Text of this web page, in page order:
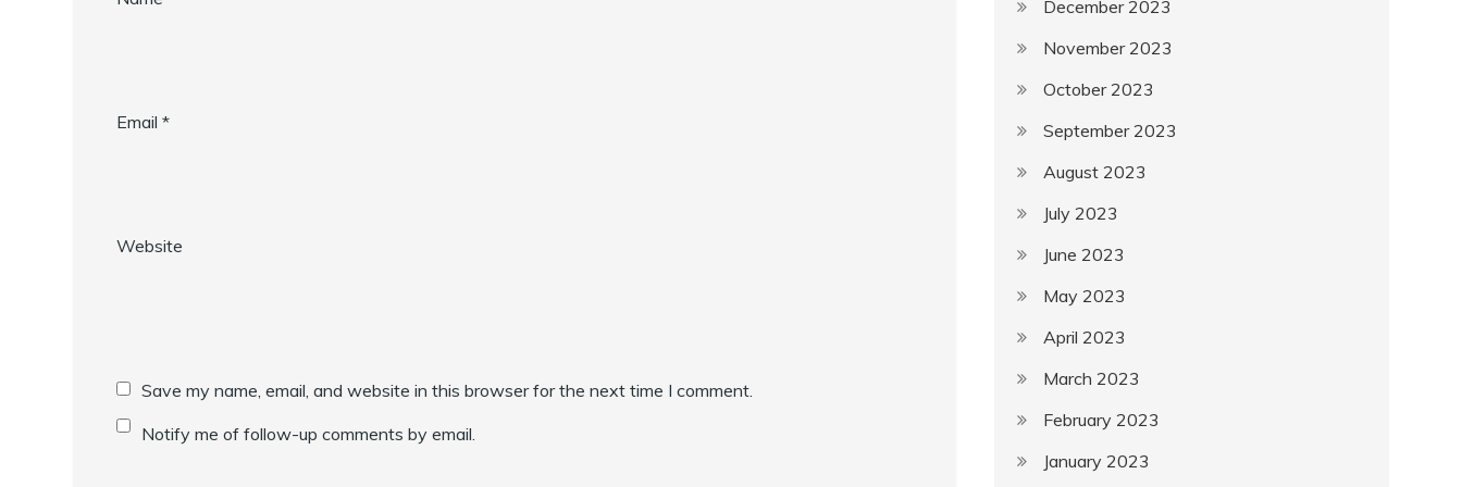
Email*
Website
Save my name, email, and website in this browser for the next time I comment.
Notify me of follow-up comments by email.
December 2023
November 2023
October 2023
September 2023
August 2023
July 2023
June 2023
May 2023
April 2023
March 2023
February 2023
January 2023